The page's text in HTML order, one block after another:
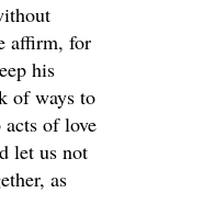
affirm, for
his
of ways to
of love
let us not
as